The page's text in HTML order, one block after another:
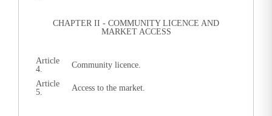
CHAPTER II - COMMUNITY LICENCE AND
MARKET ACCESS
Article
4.
Community licence.
Article
5.
Access to the market.